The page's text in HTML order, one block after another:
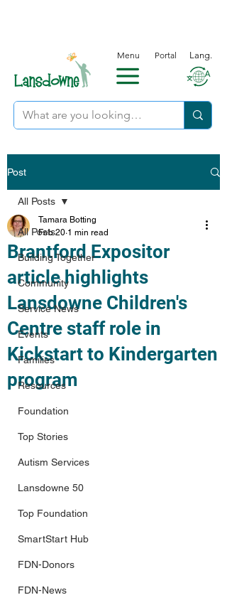
Menu Portal Lang.
Post
All Posts
Building Together
Community
Service News
Events
Families
Resources
Foundation
Top Stories
Autism Services
Lansdowne 50
Top Foundation
SmartStart Hub
FDN-Donors
FDN-News
All Posts
Brantford Expositor
article highlights
Lansdowne Children's
Centre staff role in
Kickstart to Kindergarten
program
Tamara Botting
Feb 20 1 min read